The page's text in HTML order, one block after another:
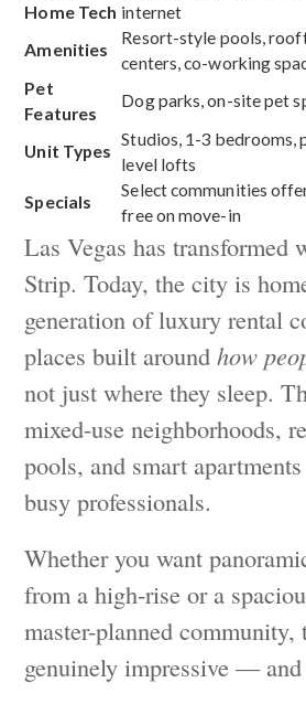
Home Tech internet
Amenities
Resort-style pools,
centers, co-working
Pet
Features
Dog parks, on-site pet
Unit Types
Studios, 1-3 bedrooms,
level lofts
Specials
Select communities
free on move-in
Las Vegas has transformed
Strip. Today, the city is
generation of luxury rental
places built aroundhow
not just where they sleep.
mixed-use neighborhoods,
pools, and smart
busy professionals.
Whether you want
from a high-rise or a
master-planned community,
genuinely impressive —